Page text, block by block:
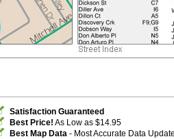
Satisfaction Guaranteed
Best Price! As Low as $14.95
Best Map Data - Most Accurate Data